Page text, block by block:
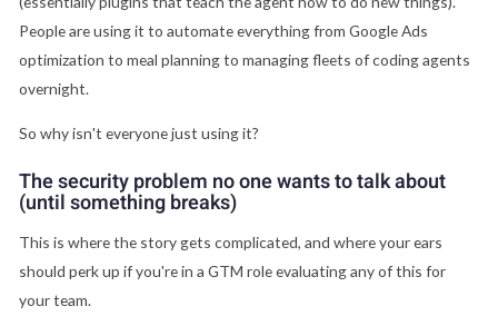
People are using it to automate everything from Google Ads
optimization to meal planning to managing fleets of coding agents
overnight.
So why isn't everyone just using it?
The security problem no one wants to talk about
(until something breaks)
This is where the story gets complicated, and where your ears
should perk up if you're in a GTM role evaluating any of this for
your team.